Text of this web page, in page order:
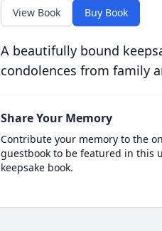
View Book Buy Book
A beautifully bound
condolences from family
Share Your Memory
Contribute your memory to the
guestbook to be featured in this
keepsake book.